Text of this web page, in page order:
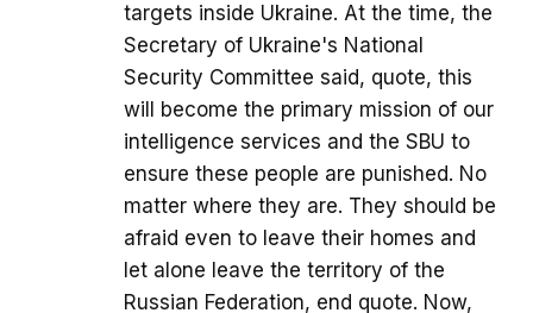
targets inside Ukraine. At the time, the
Secretary of Ukraine's National
Security Committee said, quote, this
will become the primary mission of our
intelligence services and the SBU to
ensure these people are punished. No
matter where they are. They should be
afraid even to leave their homes and
let alone leave the territory of the
Russian Federation, end quote. Now,